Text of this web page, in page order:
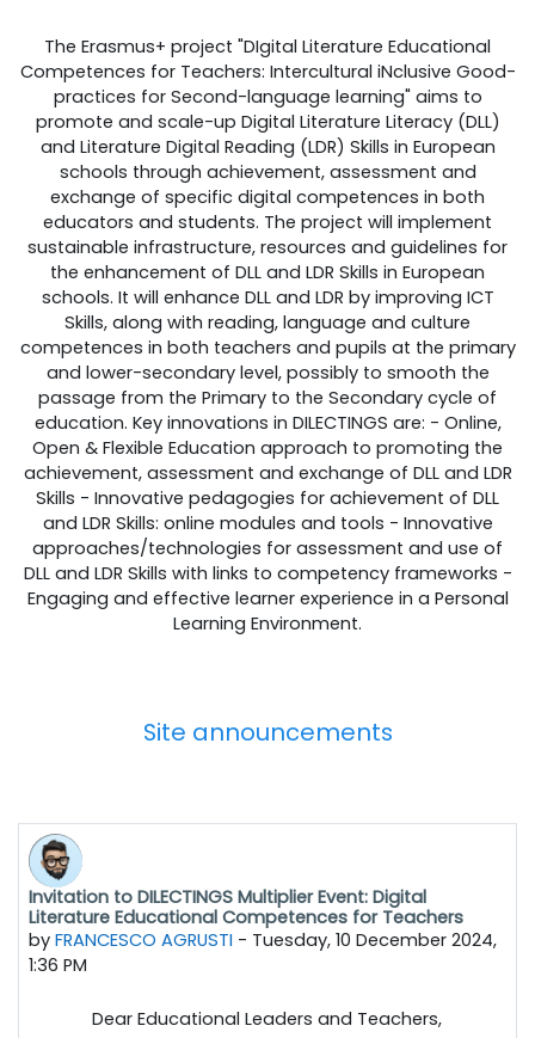
The Erasmus+ project "DIgital Literature Educational
Competences for Teachers: Intercultural iNclusive Good-
practices for Second-language learning" aims to
promote and scale-up Digital Literature Literacy (DLL)
and Literature Digital Reading (LDR) Skills in European
schools through achievement, assessment and
exchange of specific digital competences in both
educators and students. The project will implement
sustainable infrastructure, resources and guidelines for
the enhancement of DLL and LDR Skills in European
schools. It will enhance DLL and LDR by improving ICT
Skills, along with reading, language and culture
competences in both teachers and pupils at the primary
and lower-secondary level, possibly to smooth the
passage from the Primary to the Secondary cycle of
education. Key innovations in DILECTINGS are: - Online,
Open & Flexible Education approach to promoting the
achievement, assessment and exchange of DLL and LDR
Skills - Innovative pedagogies for achievement of DLL
and LDR Skills: online modules and tools - Innovative
approaches/technologies for assessment and use of
DLL and LDR Skills with links to competency frameworks -
Engaging and effective learner experience in a Personal
Learning Environment.
Site announcements
Invitation to DILECTINGS Multiplier Event: Digital
Literature Educational Competences for Teachers
by FRANCESCO AGRUSTI - Tuesday, 10 December 2024,
1:36 PM
Dear Educational Leaders and Teachers,